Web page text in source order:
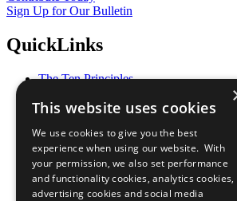
Sign Up for Our Bulletin
QuickLinks
The Ten Principles
Our Participants
What You Can Do
Careers & Opportunities
Join Now
Prepare your CoP
This website uses cookies
We use cookies to give you the best
experience when using our website. With
your permission, we also set performance
and functionality cookies, analytics cookies,
advertising cookies and social media